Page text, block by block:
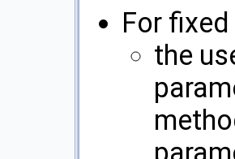
For
the